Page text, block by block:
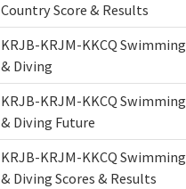
Country Score & Results
KRJB-KRJM-KKCQ Swimming
& Diving
KRJB-KRJM-KKCQ Swimming
& Diving Future
KRJB-KRJM-KKCQ Swimming
& Diving Scores & Results